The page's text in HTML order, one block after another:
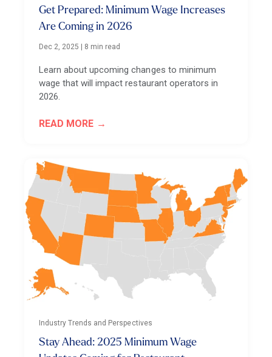
Get Prepared: Minimum Wage Increases
Are Coming in 2026
Dec 2, 2025 8 min read
Learn about upcoming changes to minimum
wage that will impact restaurant operators in
2026.
READ MORE
Industry Trends and Perspectives
Stay Ahead: 2025 Minimum Wage